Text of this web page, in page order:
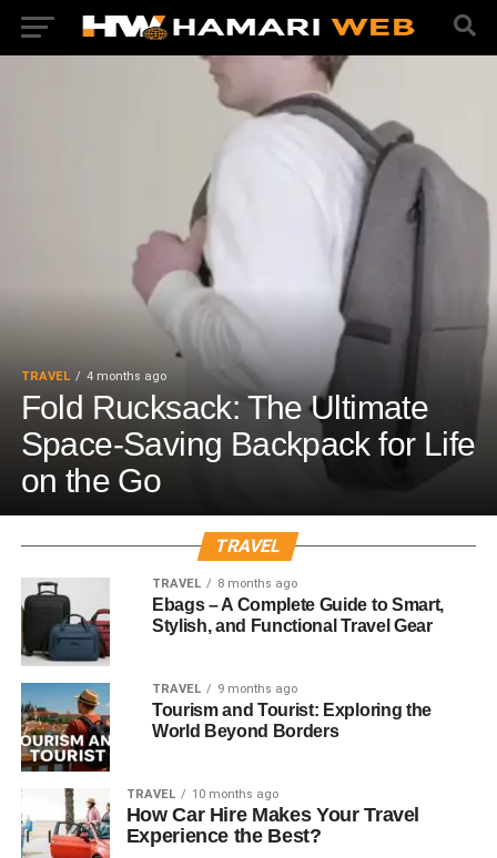
TRAVEL 4 months ago
Fold Rucksack: The Ultimate
Space-Saving Backpack for Life
on the Go
TRAVEL
TRAVEL 8 months ago
Ebags – A Complete Guide to Smart,
Stylish, and Functional Travel Gear
TRAVEL 9 months ago
Tourism and Tourist: Exploring the
World Beyond Borders
TRAVEL 10 months ago
How Car Hire Makes Your Travel
Experience the Best?